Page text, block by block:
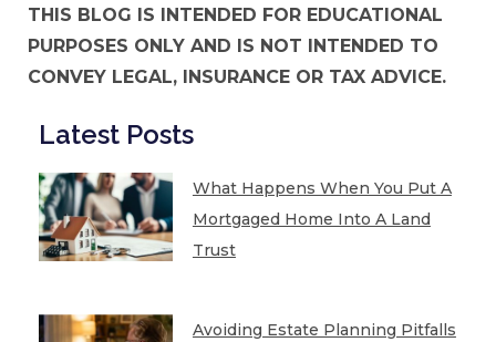
THIS BLOG IS INTENDED FOR EDUCATIONAL
PURPOSES ONLY AND IS NOT INTENDED TO
CONVEY LEGAL, INSURANCE OR TAX ADVICE.
Latest Posts
What Happens When You Put A
Mortgaged Home Into A Land
Trust
Avoiding Estate Planning Pitfalls